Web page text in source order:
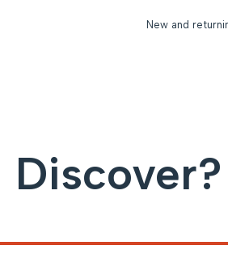
New and
Discover?